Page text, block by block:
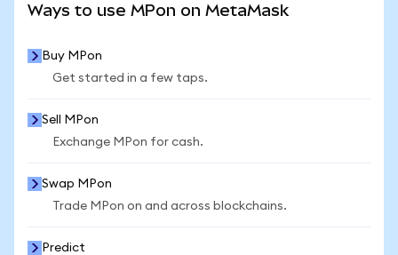
Ways to use MPon on MetaMask
Buy MPon
Get started in a few taps.
Sell MPon
Exchange MPon for cash.
Swap MPon
Trade MPon on and across blockchains.
Predict